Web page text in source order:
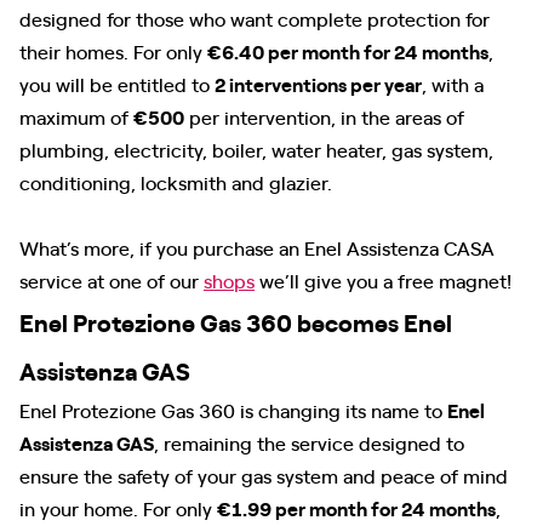
designed for those who want complete protection for
their homes. For only€6.40 per month for 24 months
you will be entitled to2 interventions per year , with a
maximum of€500 per intervention, in the areas of
plumbing, electricity, boiler, water heater, gas system,
conditioning, locksmith and glazier.
What’s more, if you purchase an Enel Assistenza CASA
service at one of ourshopswe’ll give you a free magnet!
Enel Protezione Gas 360 becomes Enel
Assistenza GAS
Enel Protezione Gas 360 is changing its name to Enel
Assistenza GAS , remaining the service designed to
ensure the safety of your gas system and peace of mind
in your home. For only€1.99 per month for 24 months